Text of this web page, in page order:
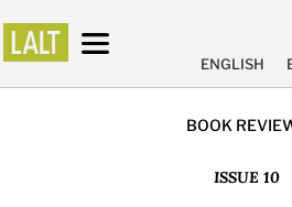
ENGLISH
BOOK
ISSUE 10